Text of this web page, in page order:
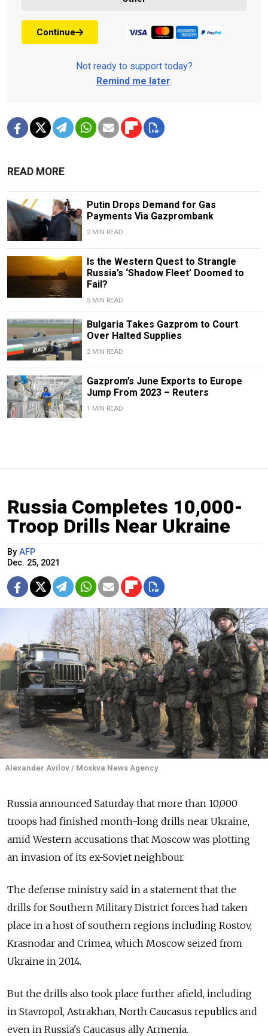
Continue
Not ready to support today?
Remind me later.
READ MORE
Putin Drops Demand for Gas
Payments Via Gazprombank
2 MIN READ
Is the Western Quest to Strangle
Russia’s ‘Shadow Fleet’ Doomed to
Fail?
5 MIN READ
Bulgaria Takes Gazprom to Court
Over Halted Supplies
2 MIN READ
Gazprom’s June Exports to Europe
Jump From 2023 – Reuters
1 MIN READ
Russia Completes 10,000-
Troop Drills Near Ukraine
By AFP
Dec. 25, 2021
Alexander Avilov / Moskva News Agency
Russia announced Saturday that more than 10,000
troops had finished month-long drills near Ukraine,
amid Western accusations that Moscow was plotting
an invasion of its ex-Soviet neighbour.
The defense ministry said in a statement that the
drills for Southern Military District forces had taken
place in a host of southern regions including Rostov,
Krasnodar and Crimea, which Moscow seized from
Ukraine in 2014.
But the drills also took place further afield, including
in Stavropol, Astrakhan, North Caucasus republics and
even in Russia's Caucasus ally Armenia.